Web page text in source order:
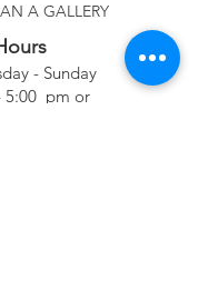
A GALLERY
- Sunday
5:00 pm or